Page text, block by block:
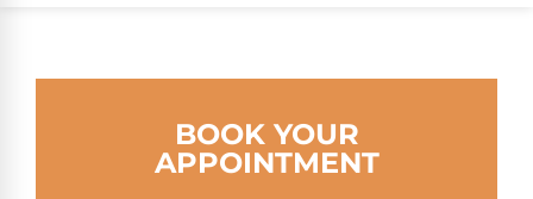
BOOK YOUR
APPOINTMENT